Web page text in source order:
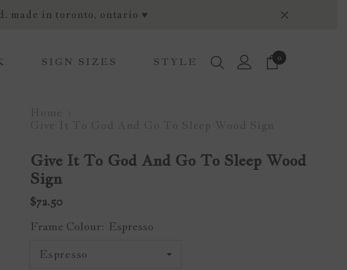
made in toronto, ontario ♥
SIGN SIZES STYLE 00
Give It To God And Go To Sleep Wood
Sign
$72.50
Frame Colour: Espresso